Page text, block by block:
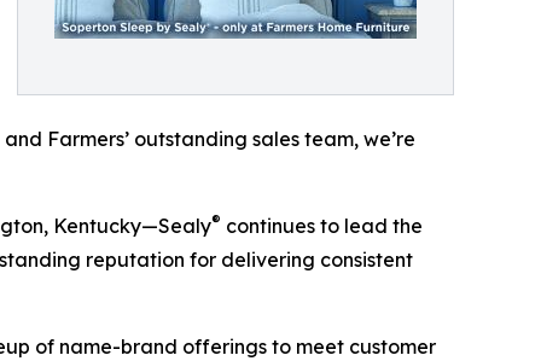
Farmers’ outstanding sales team, we’re
Kentucky—Sealy® continues to lead the
reputation for delivering consistent
of name-brand offerings to meet customer